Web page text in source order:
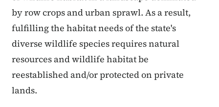
by row crops and urban sprawl. As a result,
fulfilling the habitat needs of the state's
diverse wildlife species requires natural
resources and wildlife habitat be
reestablished and/or protected on private
lands.